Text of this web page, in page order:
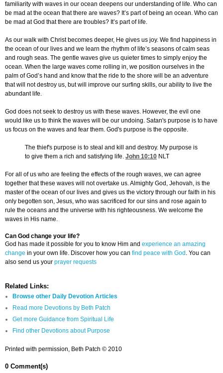
familiarity with waves in our ocean deepens our understanding of life. Who can
be mad at the ocean that there are waves? It’s part of being an ocean. Who can
be mad at God that there are troubles? It’s part of life.
As our walk with Christ becomes deeper, He gives us joy. We find happiness in
the ocean of our lives and we learn the rhythm of life’s seasons of calm seas
and rough seas. The gentle waves give us quieter times to simply enjoy the
ocean. When the large waves come rolling in, we position ourselves in the
palm of God’s hand and know that the ride to the shore will be an adventure
that will not destroy us, but will improve our surfing skills, our ability to live the
abundant life.
God does not seek to destroy us with these waves. However, the evil one
would like us to think the waves will be our undoing. Satan's purpose is to have
us focus on the waves and fear them. God's purpose is the opposite.
The thief's purpose is to steal and kill and destroy. My purpose is
to give them a rich and satisfying life. John 10:10 NLT
For all of us who are feeling the effects of the rough waves, we can agree
together that these waves will not overtake us. Almighty God, Jehovah, is the
master of the ocean of our lives and gives us the victory through our faith in his
only begotten son, Jesus, who was sacrificed for our sins and rose again to
rule the oceans and the universe with his righteousness. We welcome the
waves in His name.
Can God change your life?
God has made it possible for you to know Him and experience an amazing
change in your own life. Discover how you can find peace with God . You can
also send us your prayer requests
Related Links:
Browse other Daily Devotion Articles
Read more Devotions by Beth Patch
Get more Guidance from Spiritual Life
Find other Devotions about Purpose
Printed with permission, Beth Patch © 2010
0 Comment(s)